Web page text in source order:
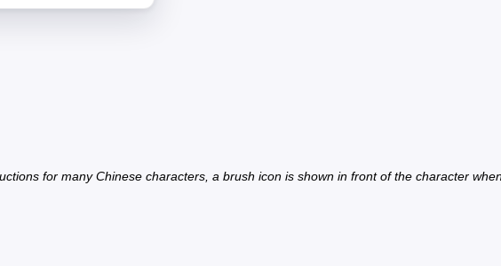
for many Chinese characters, a brush icon is shown in front of the character